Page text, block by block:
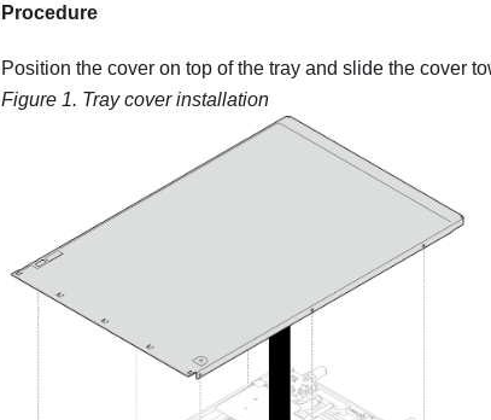
Procedure
Position the cover on top of the tray and slide the cover
Figure 1. Tray cover installation